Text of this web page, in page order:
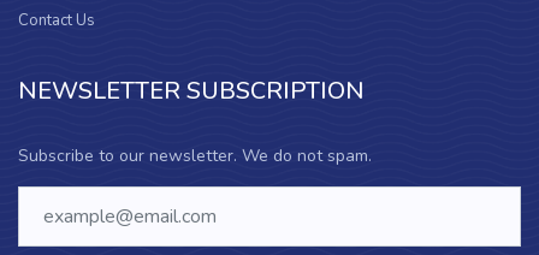
Contact Us
NEWSLETTER SUBSCRIPTION
Subscribe to our newsletter. We do not spam.